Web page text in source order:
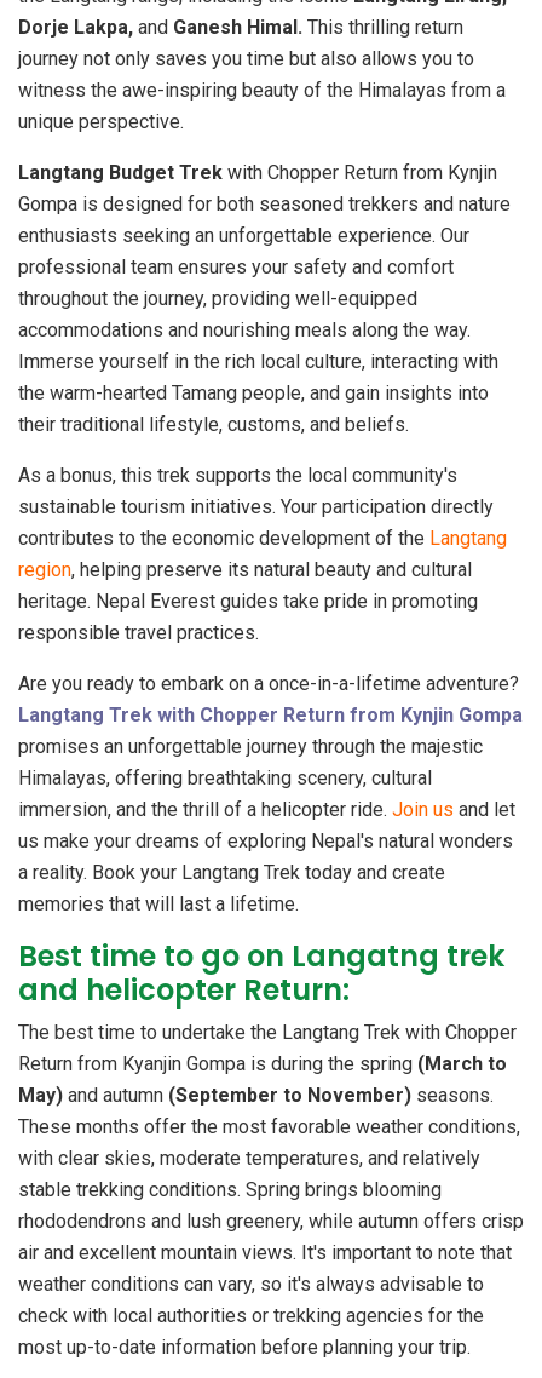
Dorje Lakpa, and Ganesh Himal. This thrilling return
journey not only saves you time but also allows you to
witness the awe-inspiring beauty of the Himalayas from a
unique perspective.
Langtang Budget Trek with Chopper Return from Kynjin
Gompa is designed for both seasoned trekkers and nature
enthusiasts seeking an unforgettable experience. Our
professional team ensures your safety and comfort
throughout the journey, providing well-equipped
accommodations and nourishing meals along the way.
Immerse yourself in the rich local culture, interacting with
the warm-hearted Tamang people, and gain insights into
their traditional lifestyle, customs, and beliefs.
As a bonus, this trek supports the local community's
sustainable tourism initiatives. Your participation directly
contributes to the economic development of the Langtang
region, helping preserve its natural beauty and cultural
heritage. Nepal Everest guides take pride in promoting
responsible travel practices.
Are you ready to embark on a once-in-a-lifetime adventure?
Langtang Trek with Chopper Return from Kynjin Gompa
promises an unforgettable journey through the majestic
Himalayas, offering breathtaking scenery, cultural
immersion, and the thrill of a helicopter ride. Join us and let
us make your dreams of exploring Nepal's natural wonders
a reality. Book your Langtang Trek today and create
memories that will last a lifetime.
Best time to go on Langatng trek
and helicopter Return:
The best time to undertake the Langtang Trek with Chopper
Return from Kyanjin Gompa is during the spring (March to
May) and autumn (September to November) seasons.
These months offer the most favorable weather conditions,
with clear skies, moderate temperatures, and relatively
stable trekking conditions. Spring brings blooming
rhododendrons and lush greenery, while autumn offers crisp
air and excellent mountain views. It's important to note that
weather conditions can vary, so it's always advisable to
check with local authorities or trekking agencies for the
most up-to-date information before planning your trip.